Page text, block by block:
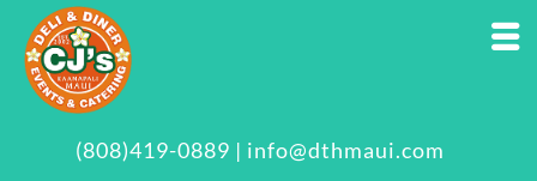
(808)419-0889 | info@dthmaui.com